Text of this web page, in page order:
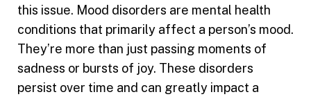
this issue. Mood disorders are mental health
conditions that primarily affect a person’s mood.
They’re more than just passing moments of
sadness or bursts of joy. These disorders
persist over time and can greatly impact a